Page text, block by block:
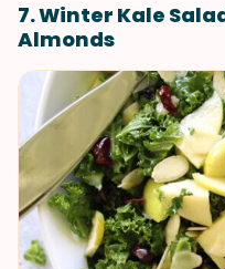
7. Winter Kale
Almonds